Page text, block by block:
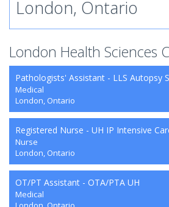
London, Ontario
London Health Sciences
Pathologists' Assistant - LLS Autopsy
Medical
London, Ontario
Registered Nurse - UH IP Intensive
Nurse
London, Ontario
OT/PT Assistant - OTA/PTA UH
Medical